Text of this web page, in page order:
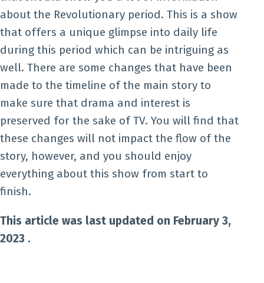
about the Revolutionary period. This is a show
that offers a unique glimpse into daily life
during this period which can be intriguing as
well. There are some changes that have been
made to the timeline of the main story to
make sure that drama and interest is
preserved for the sake of TV. You will find that
these changes will not impact the flow of the
story, however, and you should enjoy
everything about this show from start to
finish.
This article was last updated on February 3,
2023 .